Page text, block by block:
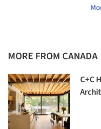
MORE FROM CANADA
C+C